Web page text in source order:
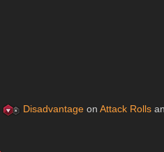
Disadvantage onAttack Rolls